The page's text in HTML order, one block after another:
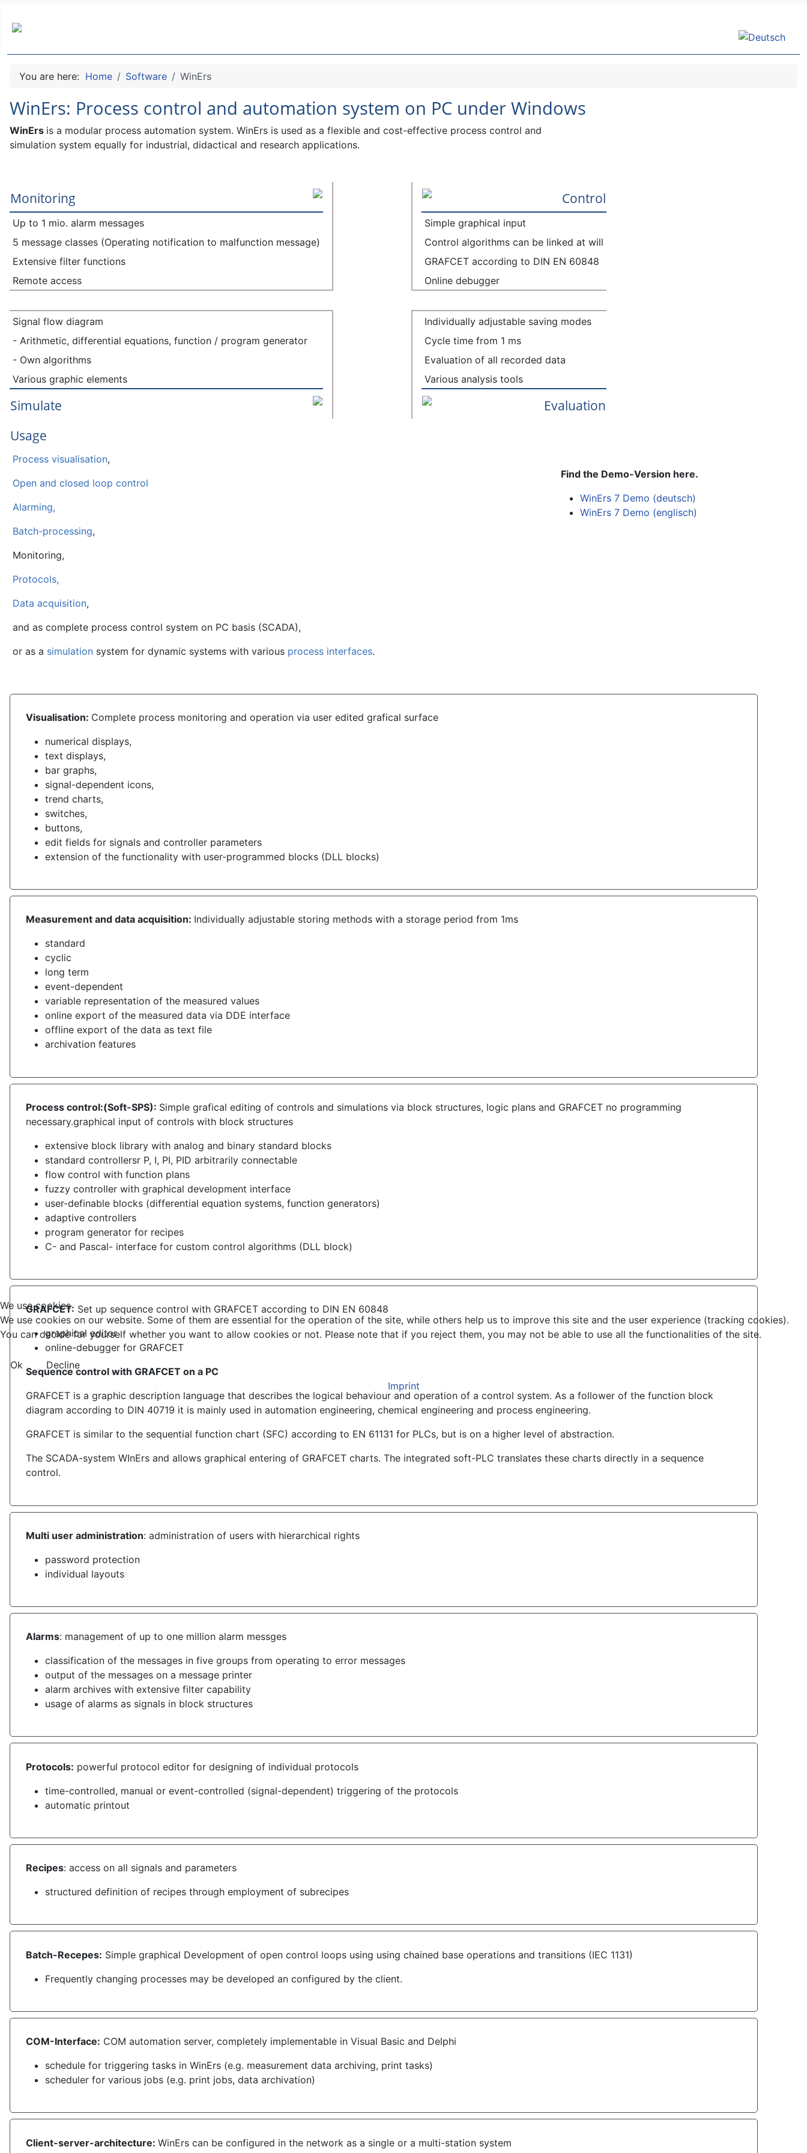
Select your
You are here: Home Software WinErs
WinErs: Process control and automation system on PC under Windows
WinErs is a modular process automation system. WinErs is used as a flexible and cost-effective process control and
simulation system equally for industrial, didactical and research applications.
Monitoring
Up to 1 mio. alarm messages
5 message classes (Operating notification to malfunction message)
Extensive filter functions
Remote access
Signal flow diagram
- Arithmetic, differential equations, function / program generator
- Own algorithms
Various graphic elements
Simulate
Control
Simple graphical input
Control algorithms can be linked at will
GRAFCET according to DIN EN 60848
Online debugger
Individually adjustable saving modes
Cycle time from 1 ms
Evaluation of all recorded data
Various analysis tools
Evaluation
Usage
Process visualisation,
Open and closed loop control
Alarming,
Batch-processing,
Monitoring,
Protocols,
Data acquisition,
and as complete process control system on PC basis (SCADA),
or as a simulation system for dynamic systems with various process interfaces.
Find the Demo-Version here.
WinErs 7 Demo (deutsch)
WinErs 7 Demo (englisch)
Visualisation: Complete process monitoring and operation via user edited grafical surface
numerical displays,
text displays,
bar graphs,
signal-dependent icons,
trend charts,
switches,
buttons,
edit fields for signals and controller parameters
extension of the functionality with user-programmed blocks (DLL blocks)
Measurement and data acquisition: Individually adjustable storing methods with a storage period from 1ms
standard
cyclic
long term
event-dependent
variable representation of the measured values
online export of the measured data via DDE interface
offline export of the data as text file
archivation features
Process control:(Soft-SPS): Simple grafical editing of controls and simulations via block structures, logic plans and GRAFCET no programming
necessary.graphical input of controls with block structures
extensive block library with analog and binary standard blocks
standard controllersr P, I, PI, PID arbitrarily connectable
flow control with function plans
fuzzy controller with graphical development interface
user-definable blocks (differential equation systems, function generators)
adaptive controllers
program generator for recipes
C- and Pascal- interface for custom control algorithms (DLL block)
GRAFCET: Set up sequence control with GRAFCET according to DIN EN 60848
graphical editor
online-debugger for GRAFCET
Sequence control with GRAFCET on a PC
GRAFCET is a graphic description language that describes the logical behaviour and operation of a control system. As a follower of the function block
diagram according to DIN 40719 it is mainly used in automation engineering, chemical engineering and process engineering.
GRAFCET is similar to the sequential function chart (SFC) according to EN 61131 for PLCs, but is on a higher level of abstraction.
The SCADA-system WInErs and allows graphical entering of GRAFCET charts. The integrated soft-PLC translates these charts directly in a sequence
control.
Multi user administration: administration of users with hierarchical rights
password protection
individual layouts
Alarms: management of up to one million alarm messges
classification of the messages in five groups from operating to error messages
output of the messages on a message printer
alarm archives with extensive filter capability
usage of alarms as signals in block structures
Protocols: powerful protocol editor for designing of individual protocols
time-controlled, manual or event-controlled (signal-dependent) triggering of the protocols
automatic printout
Recipes: access on all signals and parameters
structured definition of recipes through employment of subrecipes
Batch-Recepes: Simple graphical Development of open control loops using using chained base operations and transitions (IEC 1131)
Frequently changing processes may be developed an configured by the client.
COM-Interface: COM automation server, completely implementable in Visual Basic and Delphi
schedule for triggering tasks in WinErs (e.g. measurement data archiving, print tasks)
scheduler for various jobs (e.g. print jobs, data archivation)
Client-server-architecture:WinErs can be configured in the network as a single or a multi-station system
We use cookies
We use cookies on our website. Some of them are essential for the operation of the site, while others help us to improve this site and the user experience (tracking cookies).
You can decide for yourself whether you want to allow cookies or not. Please note that if you reject them, you may not be able to use all the functionalities of the site.
Ok
Decline
Imprint